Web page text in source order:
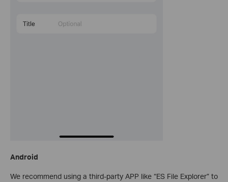
Android
We recommend using a third-party APP like “ES File Explorer” to